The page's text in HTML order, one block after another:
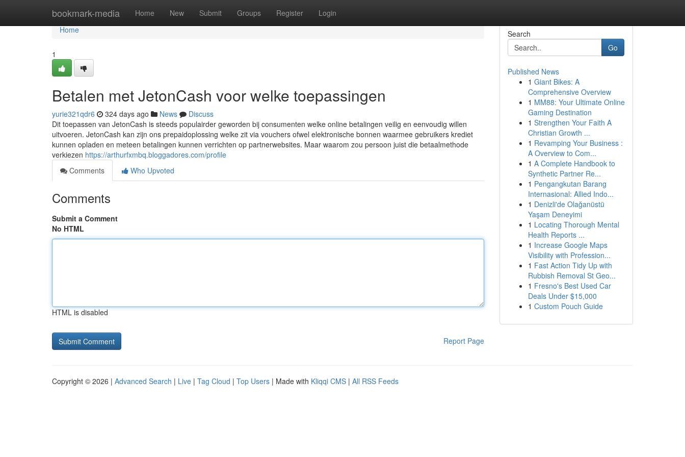
bookmark-media Home New Submit Groups Register Login
Home
Home
1
Betalen met JetonCash voor welke toepassingen
yurie321qdr6 324 days ago News
Discuss
Dit toepassen van JetonCash is steeds populairder geworden bij consumenten welke online betalingen veilig en eenvoudig willen
uitvoeren. JetonCash kan zijn ons prepaidoplossing welke zit via vouchers ofwel elektronische bonnen waarmee gebruikers krediet
kunnen opladen en meteen betalingen kunnen verrichten op partnerwebsites. Maar waarom zou persoon juist die betaalmethode
verkiezen https://arthurfxmbq.bloggadores.com/profile
Comments
Who Upvoted
Comments
Submit a Comment
No HTML
HTML is disabled
Report Page
Search
Go
Published News
1 Giant Bikes: A
Comprehensive Overview
1 MM88: Your Ultimate Online
Gaming Destination
1 Strengthen Your Faith A
Christian Growth ...
1 Revamping Your Business :
A Overview to Com...
1 A Complete Handbook to
Synthetic Partner Re...
1 Pengangkutan Barang
Internasional: Allied Indo...
1 Denizli'de Olağanüstü
Yaşam Deneyimi
1 Locating Thorough Mental
Health Reports ...
1 Increase Google Maps
Visibility with Profession...
1 Fast Action Tidy Up with
Rubbish Removal St Geo...
1 Fresno's Best Used Car
Deals Under $15,000
1 Custom Pouch Guide
Copyright © 2026 | Advanced Search | Live | Tag Cloud | Top Users | Made with Kliqqi CMS | All RSS Feeds